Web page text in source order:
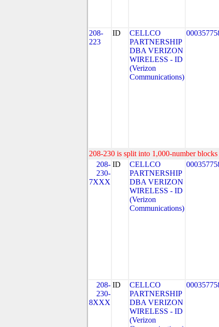
208-
223
ID
CELLCO
PARTNERSHIP
DBA VERIZON
WIRELESS - ID
(Verizon
Communications)
208-230 is split into 1,000-number
208-
230-
7XXX
ID
CELLCO
PARTNERSHIP
DBA VERIZON
WIRELESS - ID
(Verizon
Communications)
208-
230-
8XXX
ID
CELLCO
PARTNERSHIP
DBA VERIZON
WIRELESS - ID
(Verizon